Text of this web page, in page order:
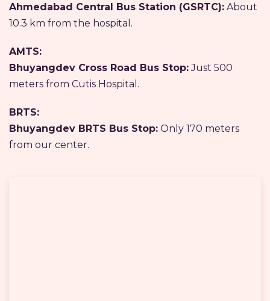
Ahmedabad Central Bus Station (GSRTC): About
10.3 km from the hospital.
AMTS:
Bhuyangdev Cross Road Bus Stop:Just 500
meters from Cutis Hospital.
BRTS:
Bhuyangdev BRTS Bus Stop: Only 170 meters
from our center.